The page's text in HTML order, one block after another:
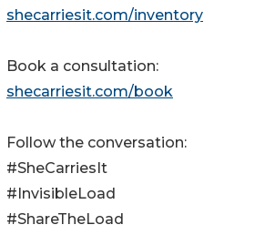
shecarriesit.com/inventory
Book a consultation:
shecarriesit.com/book
Follow the conversation:
#SheCarriesIt
#InvisibleLoad
#ShareTheLoad